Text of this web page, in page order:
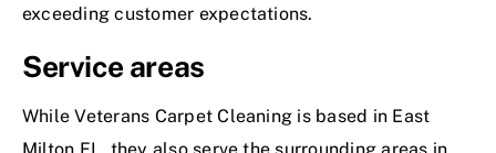
exceeding customer expectations.
Service areas
While Veterans Carpet Cleaning is based in East